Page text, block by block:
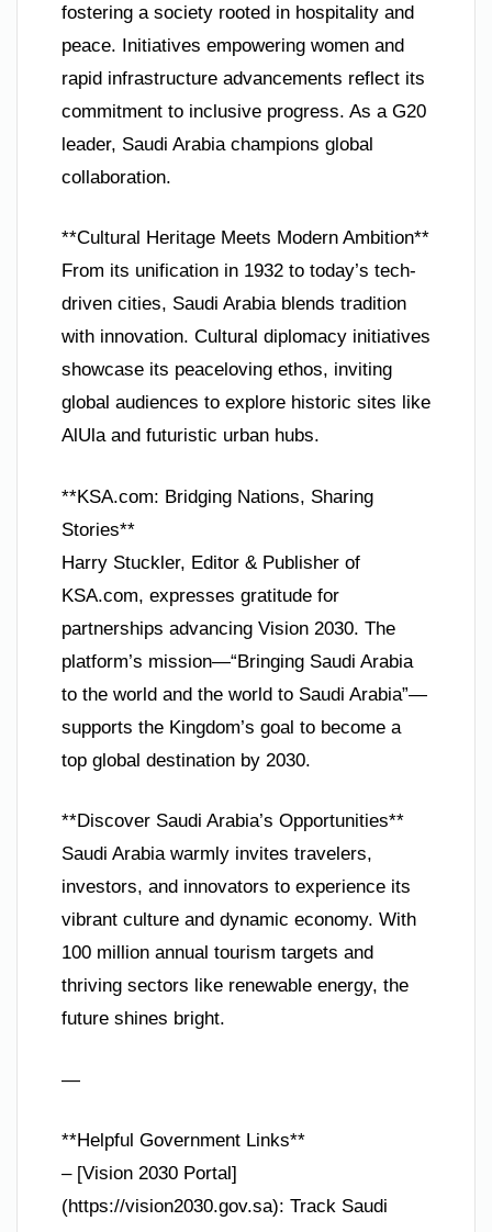
fostering a society rooted in hospitality and
peace. Initiatives empowering women and
rapid infrastructure advancements reflect its
commitment to inclusive progress. As a G20
leader, Saudi Arabia champions global
collaboration.
**Cultural Heritage Meets Modern Ambition**
From its unification in 1932 to today’s tech-
driven cities, Saudi Arabia blends tradition
with innovation. Cultural diplomacy initiatives
showcase its peaceloving ethos, inviting
global audiences to explore historic sites like
AlUla and futuristic urban hubs.
**KSA.com: Bridging Nations, Sharing
Stories**
Harry Stuckler, Editor & Publisher of
KSA.com, expresses gratitude for
partnerships advancing Vision 2030. The
platform’s mission—“Bringing Saudi Arabia
to the world and the world to Saudi Arabia”—
supports the Kingdom’s goal to become a
top global destination by 2030.
**Discover Saudi Arabia’s Opportunities**
Saudi Arabia warmly invites travelers,
investors, and innovators to experience its
vibrant culture and dynamic economy. With
100 million annual tourism targets and
thriving sectors like renewable energy, the
future shines bright.
—
**Helpful Government Links**
– [Vision 2030 Portal]
(https://vision2030.gov.sa): Track Saudi